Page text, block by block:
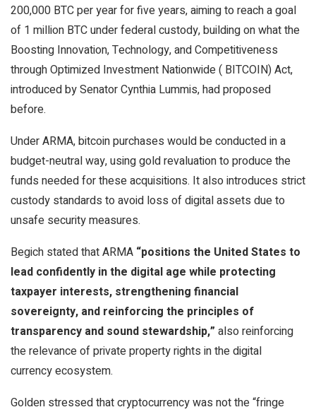
200,000 BTCper year for five years, aiming to reach a goal
of 1 million BTCunder federal custody, building on what the
Boosting Innovation, Technology, and Competitiveness
through Optimized Investment Nationwide ( BITCOIN) Act,
introduced by Senator Cynthia Lummis, had proposed
before.
Under ARMA,bitcoinpurchases would be conducted in a
budget-neutral way, usinggoldrevaluation to produce the
funds needed for these acquisitions. It also introduces strict
custody standards to avoid loss of digital assets due to
unsafe security measures.
Begich stated that ARMA “positions the United States to
lead confidently in the digital age while protecting
taxpayer interests, strengthening financial
sovereignty, and reinforcing the principles of
transparency and sound stewardship,” also reinforcing
the relevance of private property rights in the digital
currency ecosystem.
Golden stressed thatcryptocurrencywas not the “fringe